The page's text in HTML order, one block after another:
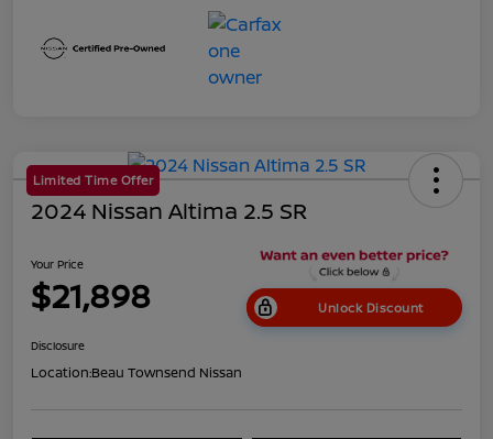
Limited Time Offer
2024 Nissan Altima 2.5 SR
Your Price
$21,898 Unlock Discount
Disclosure
Location:Beau Townsend Nissan